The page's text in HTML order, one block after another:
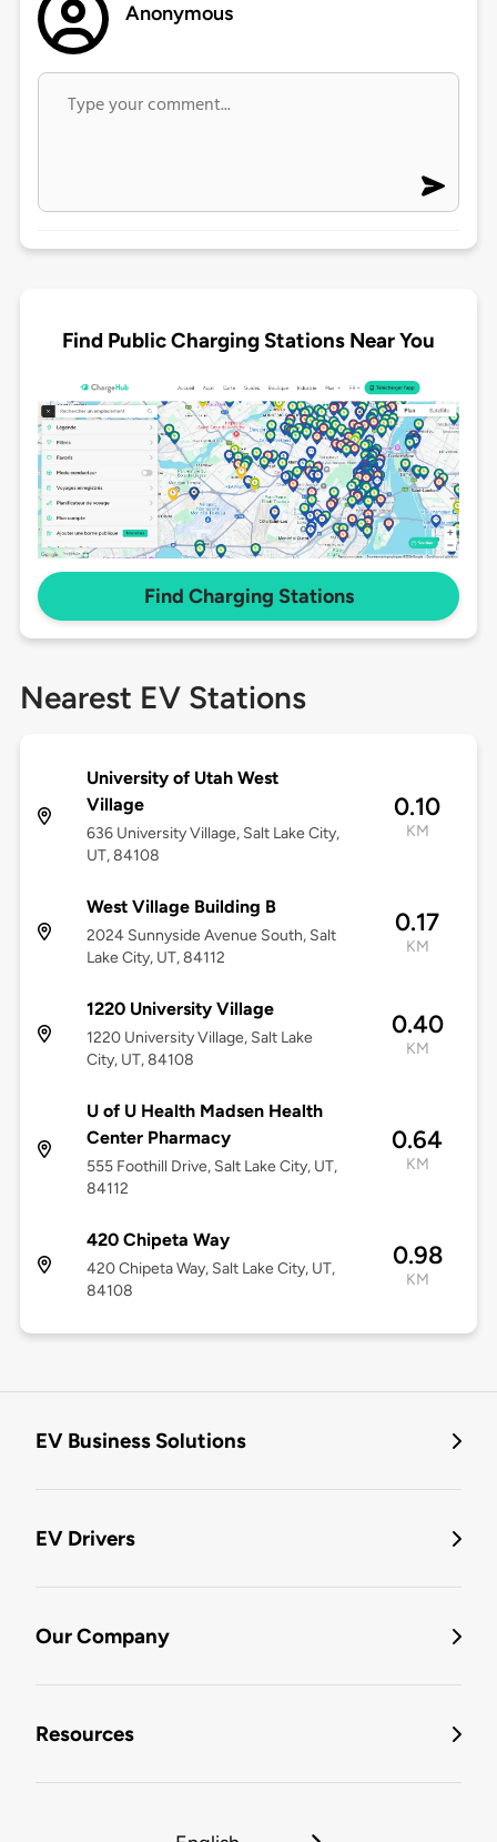
Anonymous
Find Public Charging Stations Near You
Find Charging Stations
Nearest EV Stations
University of Utah West
Village
636 University Village, Salt Lake City,
UT, 84108
0.10
KM
West Village Building B
2024 Sunnyside Avenue South, Salt
Lake City, UT, 84112
0.17
KM
1220 University Village
1220 University Village, Salt Lake
City, UT, 84108
0.40
KM
U of U Health Madsen Health
Center Pharmacy
555 Foothill Drive, Salt Lake City, UT,
84112
0.64
KM
420 Chipeta Way
420 Chipeta Way, Salt Lake City, UT,
84108
0.98
KM
EV Business Solutions
EV Drivers
Our Company
Resources